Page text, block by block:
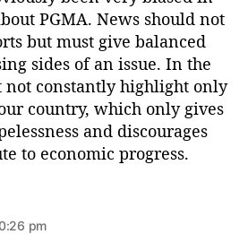
PGMA. News should not
but must give balanced
sides of an issue. In the
not constantly highlight only
country, which only gives
and discourages
to economic progress.
pm